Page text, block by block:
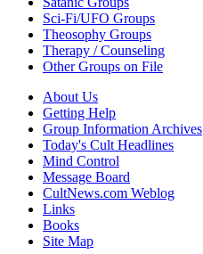
Sci-Fi/UFO Groups
Theosophy Groups
Therapy / Counseling
Other Groups on File
About Us
Getting Help
Group Information Archives
Today's Cult Headlines
Mind Control
Message Board
CultNews.com Weblog
Links
Books
Site Map